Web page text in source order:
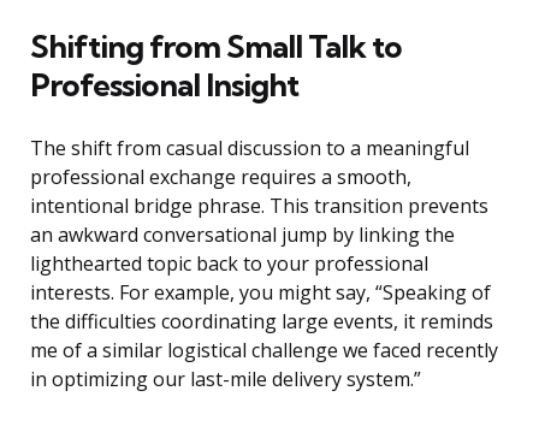
Shifting from Small Talk to
Professional Insight
The shift from casual discussion to a meaningful
professional exchange requires a smooth,
intentional bridge phrase. This transition prevents
an awkward conversational jump by linking the
lighthearted topic back to your professional
interests. For example, you might say, “Speaking of
the difficulties coordinating large events, it reminds
me of a similar logistical challenge we faced recently
in optimizing our last-mile delivery system.”